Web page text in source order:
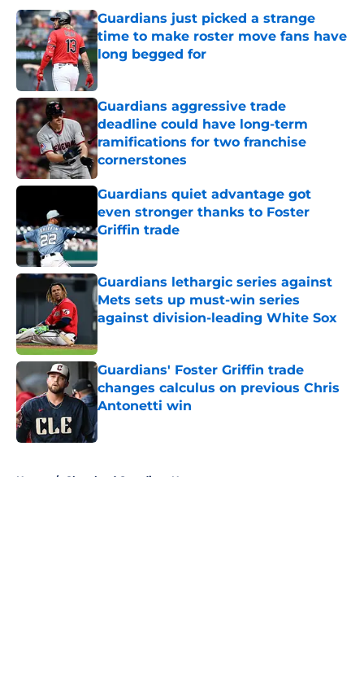
Guardians just picked a strange
time to make roster move fans have
long begged for
Published by on Invalid Date
Guardians aggressive trade
deadline could have long-term
ramifications for two franchise
cornerstones
Published by on Invalid Date
Guardians quiet advantage got
even stronger thanks to Foster
Griffin trade
Published by on Invalid Date
Guardians lethargic series against
Mets sets up must-win series
against division-leading White Sox
Guardians' Foster Griffin trade
changes calculus on previous Chris
Antonetti win
Published by on Invalid Date
Home / Cleveland Guardians News